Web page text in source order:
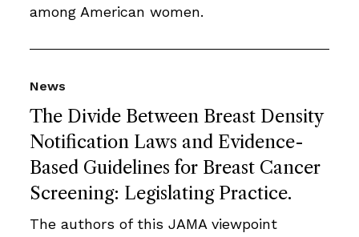
among American women.
The Divide Between Breast Density
Notification Laws and Evidence-
Based Guidelines for Breast Cancer
Screening: Legislating Practice.
News
The authors of this JAMA viewpoint